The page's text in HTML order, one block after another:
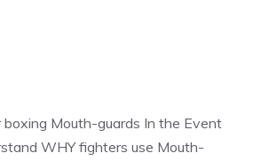
boxing Mouth-guards In the Event
WHY fighters use Mouth-